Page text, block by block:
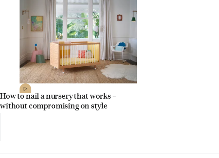
How to nail a nursery that works –
without compromising on style